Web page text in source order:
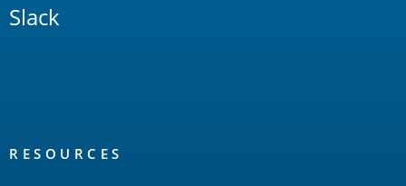
Slack
RESOURCES